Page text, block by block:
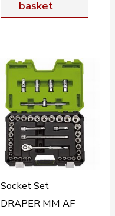
basket
Socket Set
DRAPER MM AF